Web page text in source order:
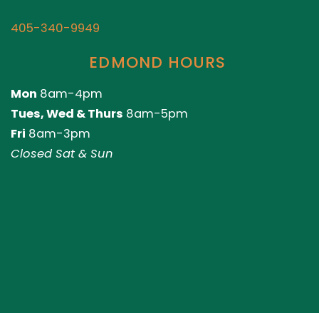
405-340-9949
EDMOND HOURS
Mon 8am-4pm
Tues, Wed & Thurs 8am-5pm
Fri 8am-3pm
Closed Sat & Sun